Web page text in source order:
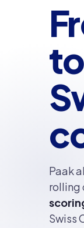
to
Paak
rolling
Swiss